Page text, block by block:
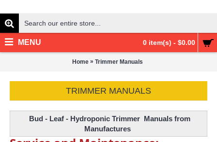
0 item(s) - $0.00
MENU
Home » Trimmer Manuals
TRIMMER MANUALS
Bud - Leaf - Hydroponic Trimmer Manuals from
Manufactures